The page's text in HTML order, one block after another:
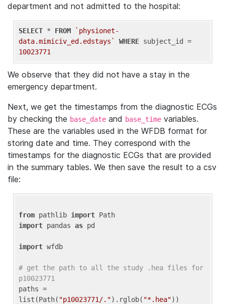
department and not admitted to the hospital:
SELECT * FROM
`physionet-
data.mimiciv_ed.edstays`
WHERE
10023771
We observe that they did not have a stay in the
emergency department.
Next, we get the timestamps from the diagnostic ECGs
by checking the base_date and base_time variables.
These are the variables used in the WFDB format for
storing date and time. They correspond with the
timestamps for the diagnostic ECGs that are provided
in the summary tables. We then save the result to a csv
file:
from pathlib import
import pandas as pd
import wfdb
# get the path to all the study .hea files for
p10023771
paths =
list(Path( "p10023771/.").rglob( "*.hea"))